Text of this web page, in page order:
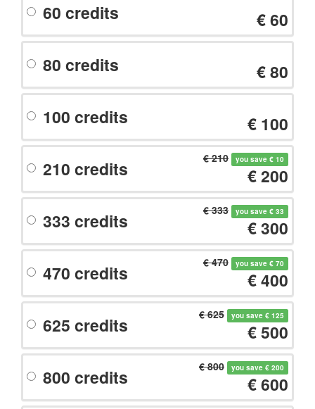
60 credits
€ 60
80 credits
€ 80
100 credits
€ 100
210 credits
€ 210 you save € 10
€ 200
333 credits
€ 333 you save € 33
€ 300
470 credits
€ 470 you save € 70
€ 400
625 credits
€ 625 you save € 125
€ 500
800 credits
€ 800 you save € 200
€ 600